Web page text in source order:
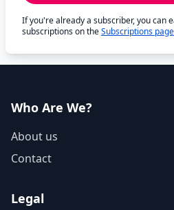
If you're already a subscriber, you can
subscriptions on theSubscriptions page
Who Are We?
About us
Contact
Legal